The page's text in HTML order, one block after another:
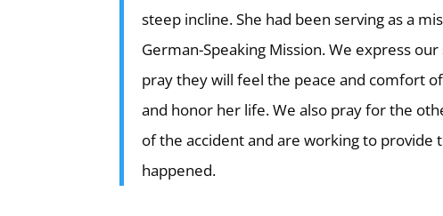
steep incline. She had been serving as a
German-Speaking Mission. We express
pray they will feel the peace and comfort
and honor her life. We also pray for the
of the accident and are working to
happened.